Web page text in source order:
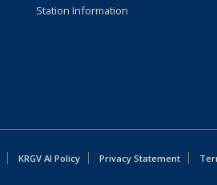
Station Information
KRGV AI Policy Privacy Statement